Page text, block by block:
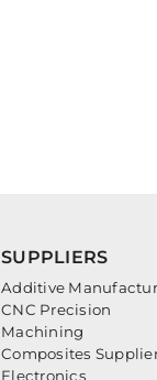
SUPPLIERS
Additive
CNC Precision
Machining
Composites
Electronics